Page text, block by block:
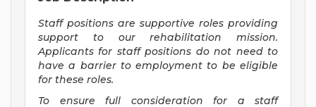
Staff positions are supportive roles providing
support to our rehabilitation mission.
Applicants for staff positions do not need to
have a barrier to employment to be eligible
for these roles.
To ensure full consideration for a staff